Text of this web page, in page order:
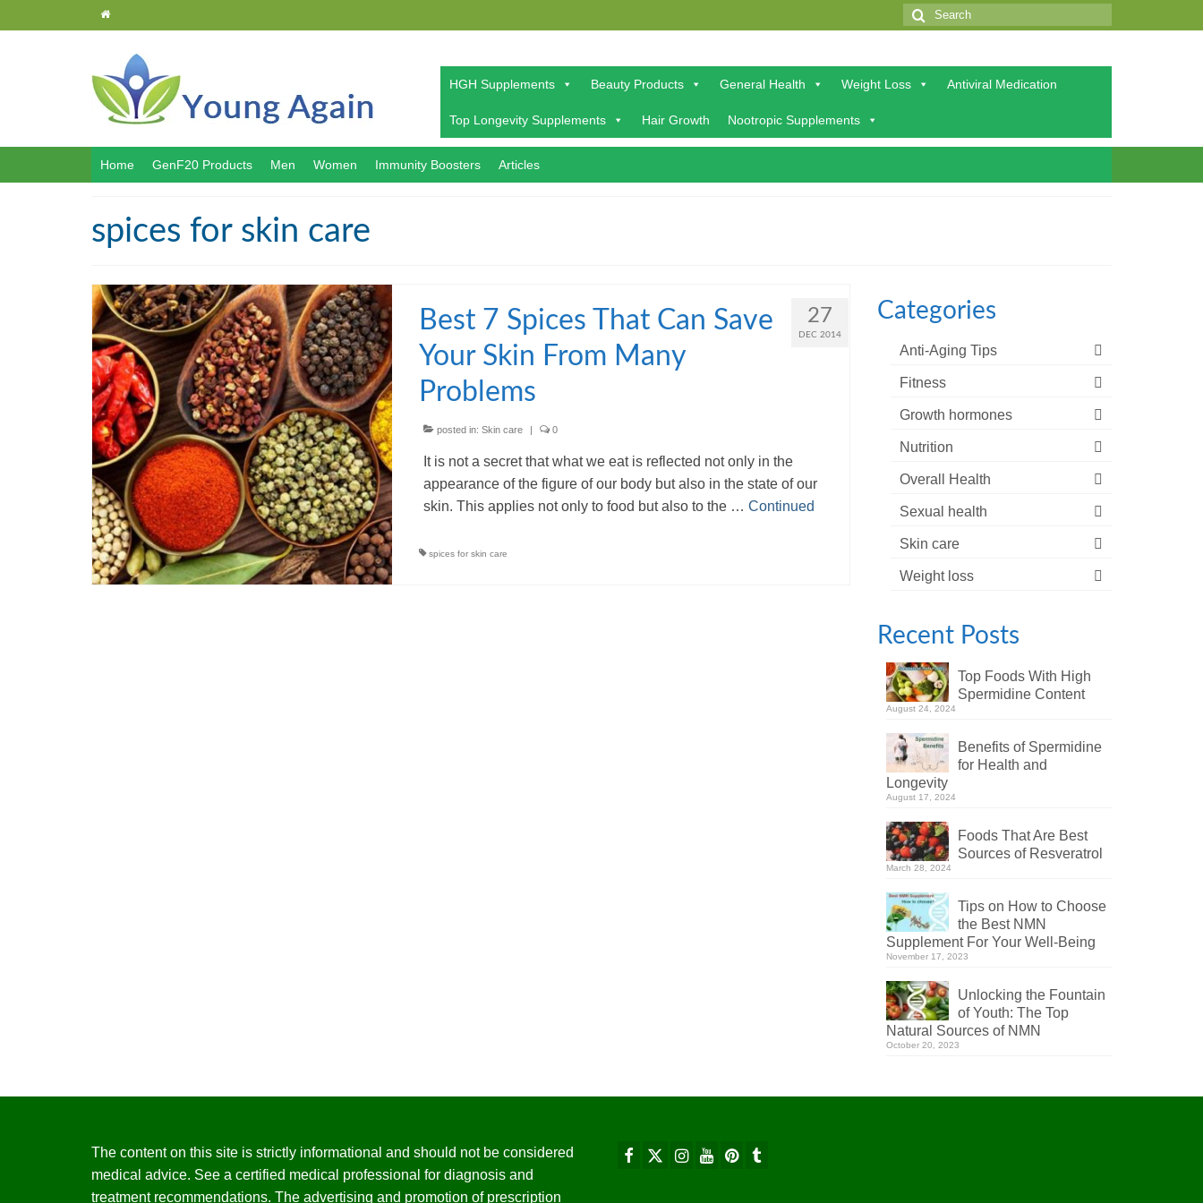
Search
HGH Supplements Beauty Products General Health Weight Loss Antiviral Medication
Top Longevity Supplements Hair Growth Nootropic Supplements
Home GenF20 Products Men Women Immunity Boosters Articles
spices for skin care
27
DEC 2014
Best 7 Spices That Can Save
Your Skin From Many
Problems
posted in: Skin care | 0
It is not a secret that what we eat is reflected not only in the
appearance of the figure of our body but also in the state of our
skin. This applies not only to food but also to the … Continued
spices for skin care
Categories
Anti-Aging Tips
Fitness
Growth hormones
Nutrition
Overall Health
Sexual health
Skin care
Weight loss
Recent Posts
Top Foods With High
Spermidine Content
August 24, 2024
Benefits of Spermidine
for Health and
Longevity
August 17, 2024
Foods That Are Best
Sources of Resveratrol
March 28, 2024
Tips on How to Choose
the Best NMN
Supplement For Your Well-Being
November 17, 2023
Unlocking the Fountain
of Youth: The Top
Natural Sources of NMN
October 20, 2023
The content on this site is strictly informational and should not be considered
medical advice. See a certified medical professional for diagnosis and
treatment recommendations. The advertising and promotion of prescription